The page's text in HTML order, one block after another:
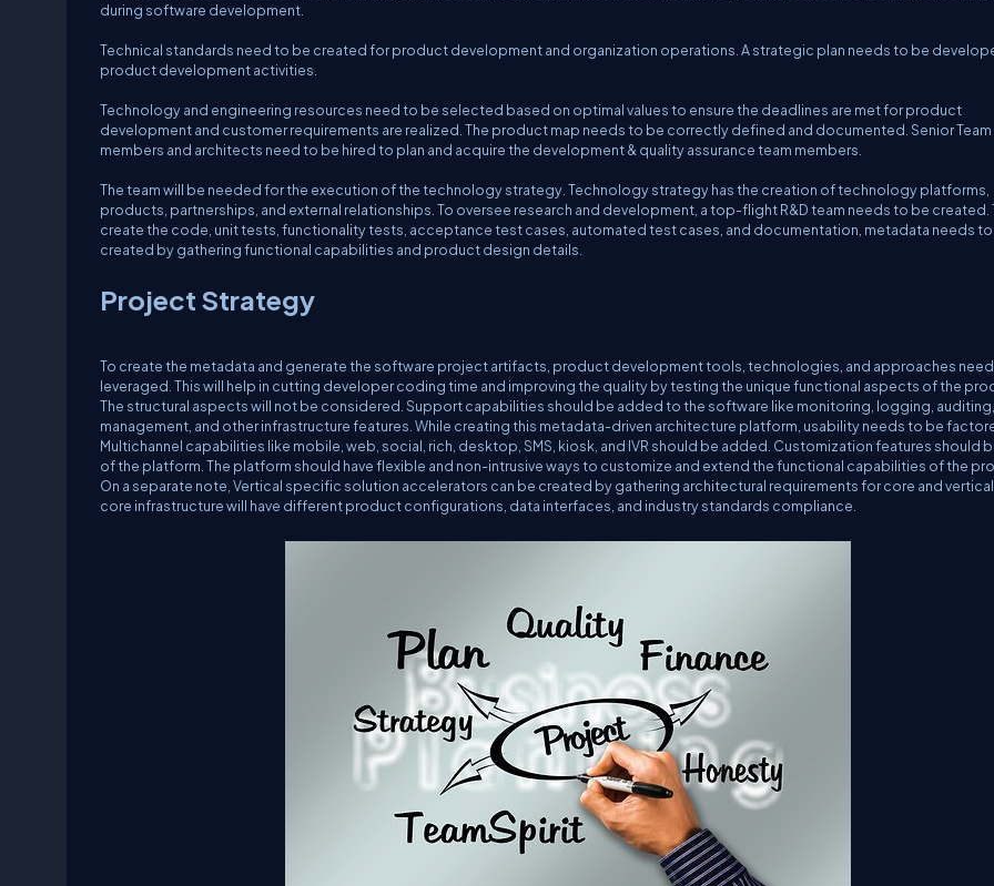
during software development.
Technical standards need to be created for product development and organization operations. A strategic plan needs to be
product development activities.
Technology and engineering resources need to be selected based on optimal values to ensure the deadlines are met for product
development and customer requirements are realized. The product map needs to be correctly defined and documented. Senior Team
members and architects need to be hired to plan and acquire the development & quality assurance team members.
The team will be needed for the execution of the technology strategy. Technology strategy has the creation of technology platforms,
products, partnerships, and external relationships. To oversee research and development, a top-flight R&D team needs to be created.
create the code, unit tests, functionality tests, acceptance test cases, automated test cases, and documentation, metadata needs
created by gathering functional capabilities and product design details.
Project Strategy
To create the metadata and generate the software project artifacts, product development tools, technologies, and approaches
leveraged. This will help in cutting developer coding time and improving the quality by testing the unique functional aspects of the
The structural aspects will not be considered. Support capabilities should be added to the software like monitoring, logging, auditing,
management, and other infrastructure features. While creating this metadata-driven architecture platform, usability needs to be
Multichannel capabilities like mobile, web, social, rich, desktop, SMS, kiosk, and IVR should be added. Customization features should
of the platform. The platform should have flexible and non-intrusive ways to customize and extend the functional capabilities of the
On a separate note, Vertical specific solution accelerators can be created by gathering architectural requirements for core and
core infrastructure will have different product configurations, data interfaces, and industry standards compliance.